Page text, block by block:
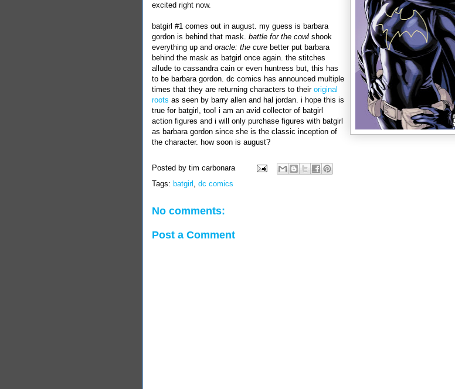
excited right now.
batgirl #1 comes out in august. my guess is barbara
gordon is behind that mask. battle for the cowl shook
everything up and oracle: the cure better put barbara
behind the mask as batgirl once again. the stitches
allude to cassandra cain or even huntress but, this has
to be barbara gordon. dc comics has announced multiple
times that they are returning characters to their original
roots as seen by barry allen and hal jordan. i hope this is
true for batgirl, too! i am an avid collector of batgirl
action figures and i will only purchase figures with batgirl
as barbara gordon since she is the classic inception of
the character. how soon is august?
Posted by tim carbonara
Tags: batgirl , dc comics
No comments:
Post a Comment